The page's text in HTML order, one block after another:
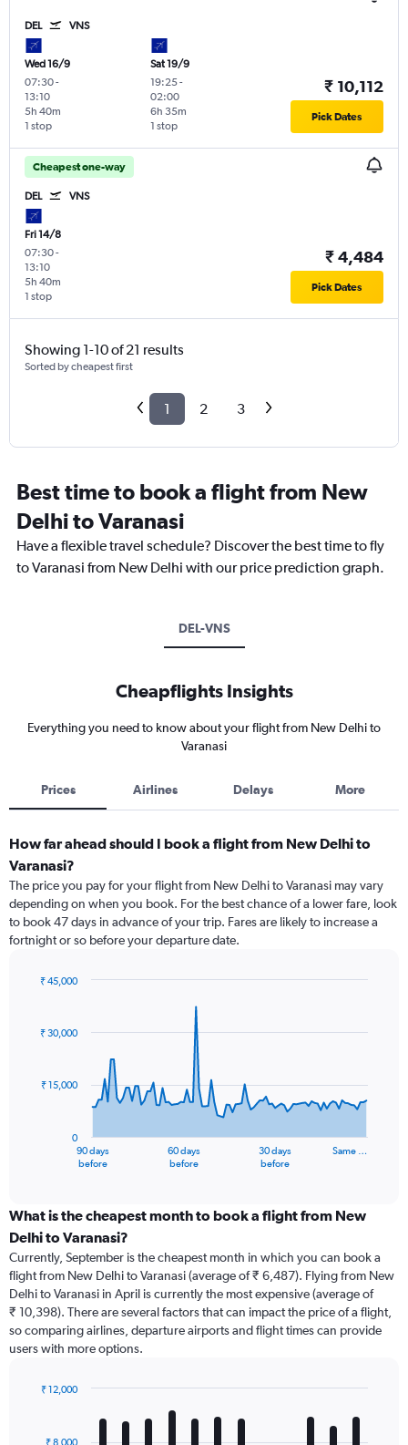
DEL VNS
Wed 16/9
07:30-
13:10
1 stop
5h 40m
Sat 19/9
19:25-
02:00
1 stop
6h 35m
₹ 10,112
Pick Dates
Cheapest one-way
DEL VNS
Fri 14/8
07:30-
13:10
1 stop
5h 40m
₹ 4,484
Pick Dates
Showing 1-10 of 21 results
Sorted by cheapest first
1 2 3
Best time to book a flight from New
Delhi to Varanasi
Have a flexible travel schedule? Discover the best time to fly
to Varanasi from New Delhi with our price prediction graph.
DEL-VNS
Cheapflights Insights
Everything you need to know about your flight from New Delhi to
Varanasi
Prices Airlines Delays More
How far ahead should I book a flight from New Delhi to
Varanasi?
The price you pay for your flight from New Delhi to Varanasi may vary
depending on when you book. For the best chance of a lower fare, look
to book 47 days in advance of your trip. Fares are likely to increase a
fortnight or so before your departure date.
91
data
The
categories.
Range:
categories.
The
chart
has
1
Y
displaying
90 days
before
60 days
before
30 days
before
Same …
0
₹ 15,000
₹ 30,000
₹ 45,000
What is the cheapest month to book a flight from New
Delhi to Varanasi?
Currently, September is the cheapest month in which you can book a
flight from New Delhi to Varanasi (average of ₹ 6,487). Flying from New
Delhi to Varanasi in April is currently the most expensive (average of
₹ 10,398). There are several factors that can impact the price of a flight,
so comparing airlines, departure airports and flight times can provide
users with more options.
with
₹ 12,000